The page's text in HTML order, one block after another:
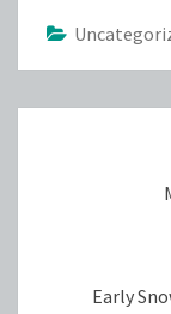
Early